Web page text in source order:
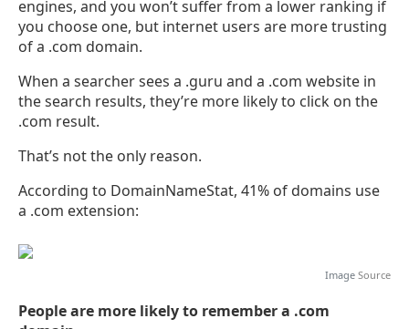
engines, and you won’t suffer from a lower ranking if
you choose one, but internet users are more trusting
of a .com domain.
When a searcher sees a .guru and a .com website in
the search results, they’re more likely to click on the
.com result.
That’s not the only reason.
According to DomainNameStat, 41% of domains use
a .com extension:
Image Source
People are more likely to remember a .com